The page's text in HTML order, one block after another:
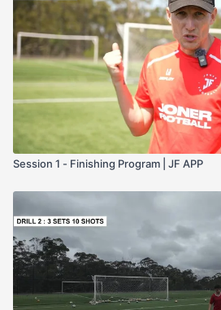
Access to a goal
The last 2 sessions require a
that can cross the ball
The Structure of the Program:
Session 1 & 2: Fine Tuning Your
Session 3 & 4: Fine Tuning your
To Beat The Defender
Session 5 & 6: Scoring From
Session 7 & 8: How To Score From
you will score more goals within your
Let me know how you go by Private
tagging me on Social Media
Good Luck
Joner
Session 1 - Finishing Program | JF APP